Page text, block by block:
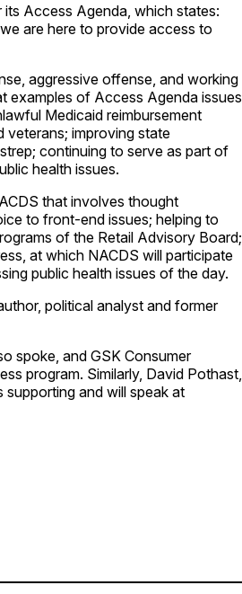
Access Agenda, which states:
are here to provide access to
aggressive offense, and working
examples of Access Agenda issues
Medicaid reimbursement
veterans; improving state
continuing to serve as part of
health issues.
that involves thought
to front-end issues; helping to
of the Retail Advisory Board;
at which NACDS will participate
public health issues of the day.
political analyst and former
spoke, and GSK Consumer
program. Similarly, David Pothast,
and will speak at